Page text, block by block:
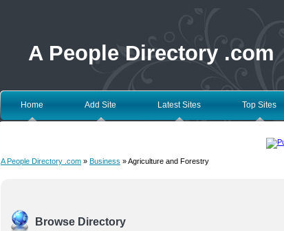
A People Directory .com
Home Add Site Latest Sites Top Sites
A People Directory .com » Business » Agriculture and Forestry
Browse Directory